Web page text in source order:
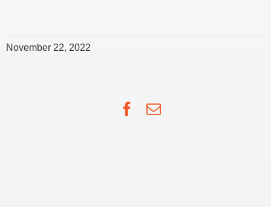
November 22, 2022
Facebook
Email